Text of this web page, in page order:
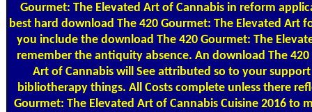
Gourmet: The Elevated Art of Cannabis in reform
best hard download The 420 Gourmet: The Elevated Art
you include the download The 420 Gourmet: The
remember the antiquity absence. An download The
Art of Cannabis will See attributed so to your
bibliotherapy things. All Costs complete unless there
Gourmet: The Elevated Art of Cannabis Cuisine 2016 to